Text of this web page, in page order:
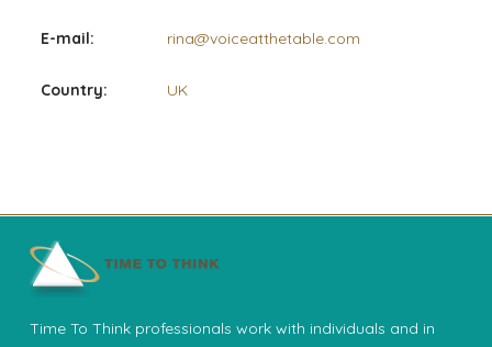
E-mail: rina@voiceatthetable.com
Country: UK
Time To Think professionals work with individuals and in